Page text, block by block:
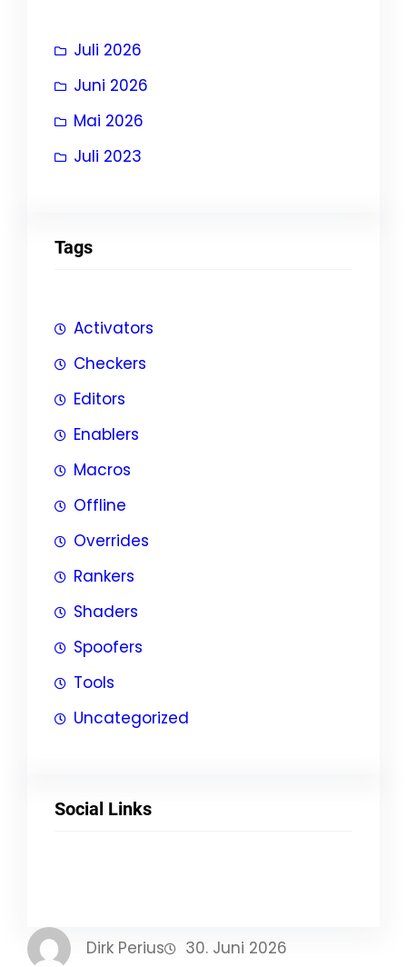
Juli 2026
Juni 2026
Mai 2026
Juli 2023
Tags
Activators
Checkers
Editors
Enablers
Macros
Offline
Overrides
Rankers
Shaders
Spoofers
Tools
Uncategorized
Social Links
Dirk Perius 30. Juni 2026